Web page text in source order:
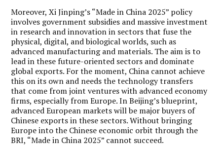
Moreover, Xi Jinping’s “Made in China 2025” policy
involves government subsidies and massive investment
in research and innovation in sectors that fuse the
physical, digital, and biological worlds, such as
advanced manufacturing and materials. The aim is to
lead in these future-oriented sectors and dominate
global exports. For the moment, China cannot achieve
this on its own and needs the technology transfers
that come from joint ventures with advanced economy
firms, especially from Europe. In Beijing’s blueprint,
advanced European markets will be major buyers of
Chinese exports in these sectors. Without bringing
Europe into the Chinese economic orbit through the
BRI, “Made in China 2025” cannot succeed.